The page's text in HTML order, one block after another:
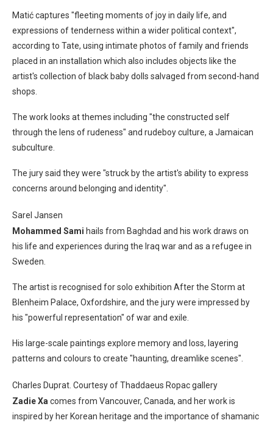
Matić captures "fleeting moments of joy in daily life, and
expressions of tenderness within a wider political context",
according to Tate, using intimate photos of family and friends
placed in an installation which also includes objects like the
artist's collection of black baby dolls salvaged from second-hand
shops.
The work looks at themes including "the constructed self
through the lens of rudeness" and rudeboy culture, a Jamaican
subculture.
The jury said they were "struck by the artist's ability to express
concerns around belonging and identity".
Sarel Jansen
Mohammed Sami hails from Baghdad and his work draws on
his life and experiences during the Iraq war and as a refugee in
Sweden.
The artist is recognised for solo exhibition After the Storm at
Blenheim Palace, Oxfordshire, and the jury were impressed by
his "powerful representation" of war and exile.
His large-scale paintings explore memory and loss, layering
patterns and colours to create "haunting, dreamlike scenes".
Charles Duprat. Courtesy of Thaddaeus Ropac gallery
Zadie Xa comes from Vancouver, Canada, and her work is
inspired by her Korean heritage and the importance of shamanic